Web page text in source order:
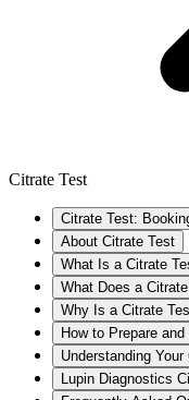
Citrate Test
Citrate Test:
About Citrate Test
What Is a Citrate
What Does a
Why Is a Citrate
How to Prepare
Understanding
Lupin Diagnostics